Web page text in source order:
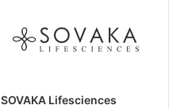
SOVAKA Lifesciences